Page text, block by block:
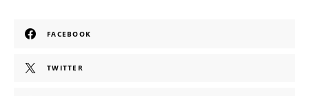
FACEBOOK
TWITTER